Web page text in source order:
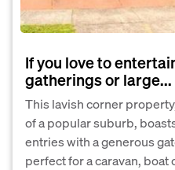
If you love to
gatherings or large...
This lavish corner
of a popular suburb,
entries with a generous
perfect for a caravan,